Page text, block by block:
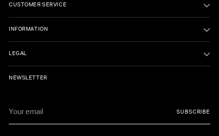
CUSTOMER SERVICE
INFORMATION
LEGAL
NEWSLETTER
email
SUBSCRIBE